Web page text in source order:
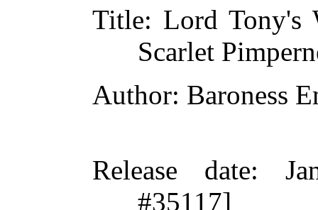
Title: Lord Tony's
Scarlet
Author: Baroness
Release date:
#35117]